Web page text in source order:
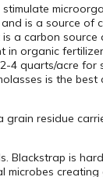
is a source
a carbon
organic
quarts/acre
is the
residue
Blackstrap is